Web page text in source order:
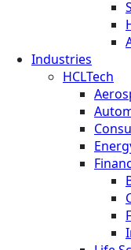
Industries
HCLTech